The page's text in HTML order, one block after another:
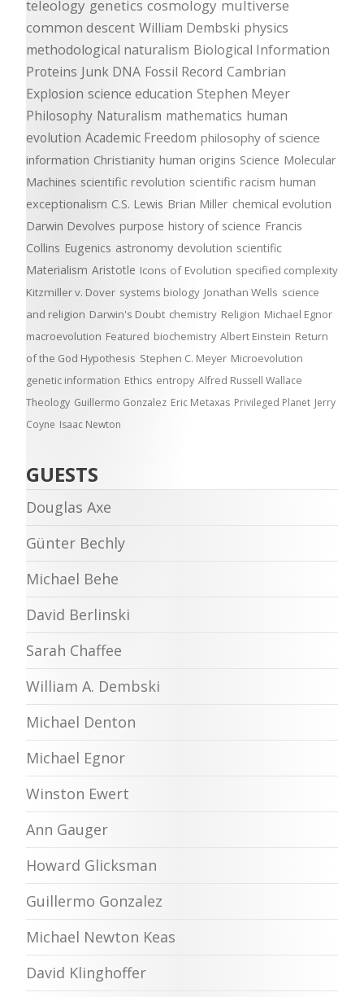
teleology genetics cosmology multiverse
common descent William Dembski physics
methodological naturalism Biological Information
Proteins Junk DNA Fossil Record Cambrian
Explosion science education Stephen Meyer
Philosophy Naturalism mathematics human
evolution Academic Freedom philosophy of science
information Christianity human origins Science Molecular
Machines scientific revolution scientific racism human
exceptionalism C.S. Lewis Brian Miller chemical evolution
Darwin Devolves purpose history of science Francis
Collins Eugenics astronomy devolution scientific
Materialism Aristotle Icons of Evolution specified complexity
Kitzmiller v. Dover systems biology Jonathan Wells science
and religion Darwin's Doubt chemistry Religion Michael Egnor
macroevolution Featured biochemistry Albert Einstein Return
of the God Hypothesis Stephen C. Meyer Microevolution
genetic information Ethics entropy Alfred Russell Wallace
Theology Guillermo Gonzalez Eric Metaxas Privileged Planet Jerry
Coyne Isaac Newton
GUESTS
Douglas Axe
Günter Bechly
Michael Behe
David Berlinski
Sarah Chaffee
William A. Dembski
Michael Denton
Michael Egnor
Winston Ewert
Ann Gauger
Howard Glicksman
Guillermo Gonzalez
Michael Newton Keas
David Klinghoffer